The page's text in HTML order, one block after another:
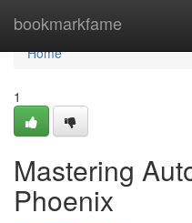
bookmarkfame
Home
Home
1
Mastering
Phoenix